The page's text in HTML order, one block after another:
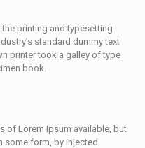
printing and typesetting
standard dummy text
printer took a galley of type
book.
of Lorem Ipsum available, but
some form, by injected